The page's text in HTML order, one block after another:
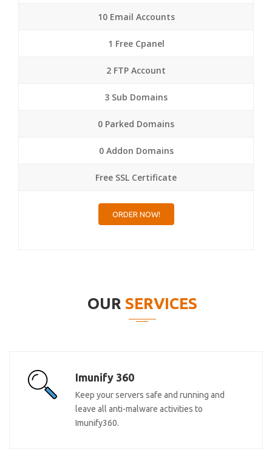
10 Email Accounts
1 Free Cpanel
2 FTP Account
3 Sub Domains
0 Parked Domains
0 Addon Domains
Free SSL Certificate
ORDER NOW!
OUR SERVICES
Imunify 360
Keep your servers safe and running and
leave all anti-malware activities to
Imunify360.